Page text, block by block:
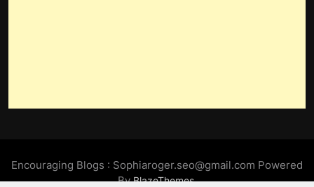
Encouraging Blogs : Sophiaroger.seo@gmail.com Powered
ByBlazeThemes.